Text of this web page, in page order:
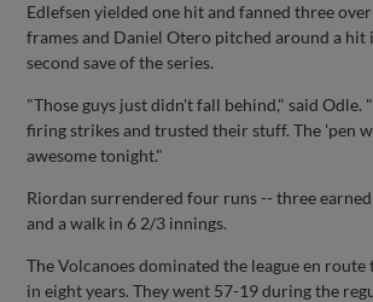
Edlefsen yielded one hit and fanned three
frames and Daniel Otero pitched around a
second save of the series.
"Those guys just didn't fall behind," said Odle.
firing strikes and trusted their stuff. The 'pen
awesome tonight."
Riordan surrendered four runs -- three
and a walk in 6 2/3 innings.
The Volcanoes dominated the league en
in eight years. They went 57-19 during the